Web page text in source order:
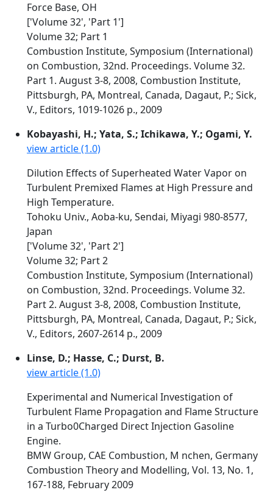
Force Base, OH
['Volume 32', 'Part 1']
Volume 32; Part 1
Combustion Institute, Symposium (International)
on Combustion, 32nd. Proceedings. Volume 32.
Part 1. August 3-8, 2008, Combustion Institute,
Pittsburgh, PA, Montreal, Canada, Dagaut, P.; Sick,
V., Editors, 1019-1026 p., 2009
Kobayashi, H.; Yata, S.; Ichikawa, Y.; Ogami, Y.
view article (1.0)
Dilution Effects of Superheated Water Vapor on
Turbulent Premixed Flames at High Pressure and
High Temperature.
Tohoku Univ., Aoba-ku, Sendai, Miyagi 980-8577,
Japan
['Volume 32', 'Part 2']
Volume 32; Part 2
Combustion Institute, Symposium (International)
on Combustion, 32nd. Proceedings. Volume 32.
Part 2. August 3-8, 2008, Combustion Institute,
Pittsburgh, PA, Montreal, Canada, Dagaut, P.; Sick,
V., Editors, 2607-2614 p., 2009
Linse, D.; Hasse, C.; Durst, B.
view article (1.0)
Experimental and Numerical Investigation of
Turbulent Flame Propagation and Flame Structure
in a Turbo0Charged Direct Injection Gasoline
Engine.
BMW Group, CAE Combustion, M nchen, Germany
Combustion Theory and Modelling, Vol. 13, No. 1,
167-188, February 2009